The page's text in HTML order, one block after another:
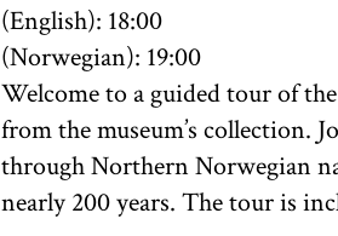
(English): 18:00
(Norwegian): 19:00
Welcome to a guided tour of
from the museum’s collection.
through Northern Norwegian
nearly 200 years. The tour is